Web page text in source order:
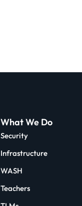
What We Do
Security
Infrastructure
WASH
Teachers